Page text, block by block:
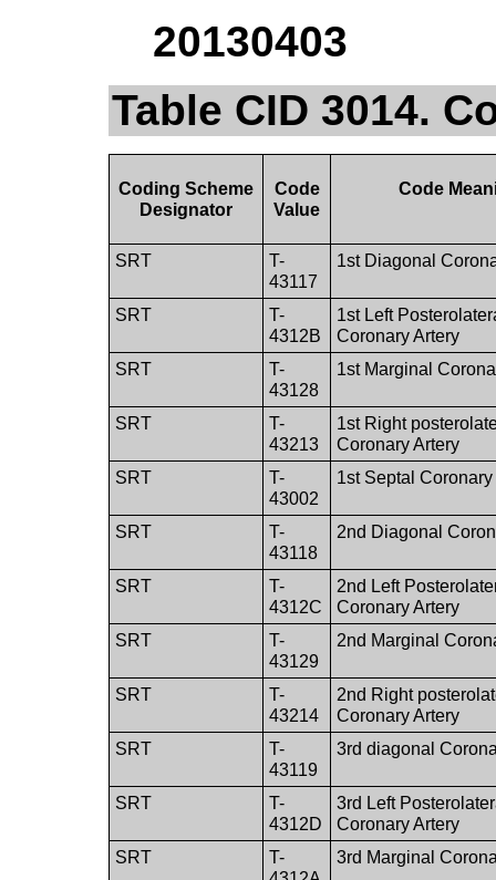
20130403
Table CID 3014.
Coding Scheme
Designator
Code
Value
Code
SRT
T-
43117
1st Diagonal
SRT
T-
4312B
1st Left
Coronary Artery
SRT
T-
43128
1st Marginal
SRT
T-
43213
1st Right
Coronary Artery
SRT
T-
43002
1st Septal Coronary
SRT
T-
43118
2nd Diagonal
SRT
T-
4312C
2nd Left
Coronary Artery
SRT
T-
43129
2nd Marginal
SRT
T-
43214
2nd Right
Coronary Artery
SRT
T-
43119
3rd diagonal
SRT
T-
4312D
3rd Left
Coronary Artery
SRT
T-
3rd Marginal